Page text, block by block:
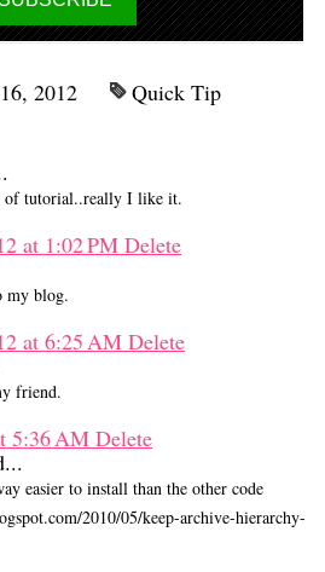
2012
Quick Tip
of tutorial..really I like it.
at 1:02 PM Delete
my blog.
at 6:25 AM Delete
friend.
5:36 AM Delete
easier to install than the other code
2010/05/keep-archive-hierarchy-